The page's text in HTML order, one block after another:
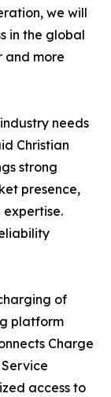
we will
in the global
and more
needs
Christian
strong
presence,
of
platform
Charge
access to